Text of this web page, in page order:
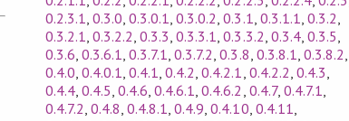
0.2.3.1 0.3.0 0.3.0.1 ,0.3.0.2 ,0.3.1 0.3.1.1 0.3.2
0.3.2.1 0.3.2.2 ,0.3.3 ,0.3.3.1 ,0.3.3.2 0.3.4, 0.3.5
0.3.6 0.3.6.1 0.3.7.1 ,0.3.7.2 ,0.3.8 0.3.8.1 0.3.8.2
0.4.0 0.4.0.1 0.4.1 ,0.4.2 ,0.4.2.1 0.4.2.2 0.4.3
0.4.4, 0.4.5 0.4.6 ,0.4.6.1 ,0.4.6.2 0.4.7, 0.4.7.1
0.4.7.2 0.4.8 0.4.8.1 ,0.4.9 ,0.4.10 0.4.11